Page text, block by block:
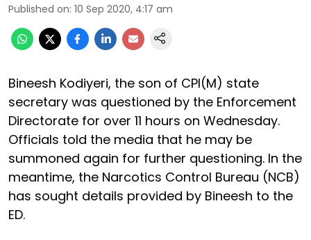
Published on: 10 Sep 2020, 4:17 am
Bineesh Kodiyeri, the son of CPI(M) state
secretary was questioned by the Enforcement
Directorate for over 11 hours on Wednesday.
Officials told the media that he may be
summoned again for further questioning. In the
meantime, the Narcotics Control Bureau (NCB)
has sought details provided by Bineesh to the
ED.